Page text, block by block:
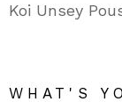
Koi Unsey
WHAT'S